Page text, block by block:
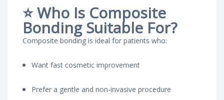
⭐Who Is Composite
Bonding Suitable For?
Composite bonding is ideal for patients who:
Want fast cosmetic improvement
Prefer a gentle and non-invasive procedure